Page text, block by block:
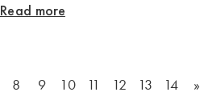
Read more
8 9 10 11 12 13 14 »